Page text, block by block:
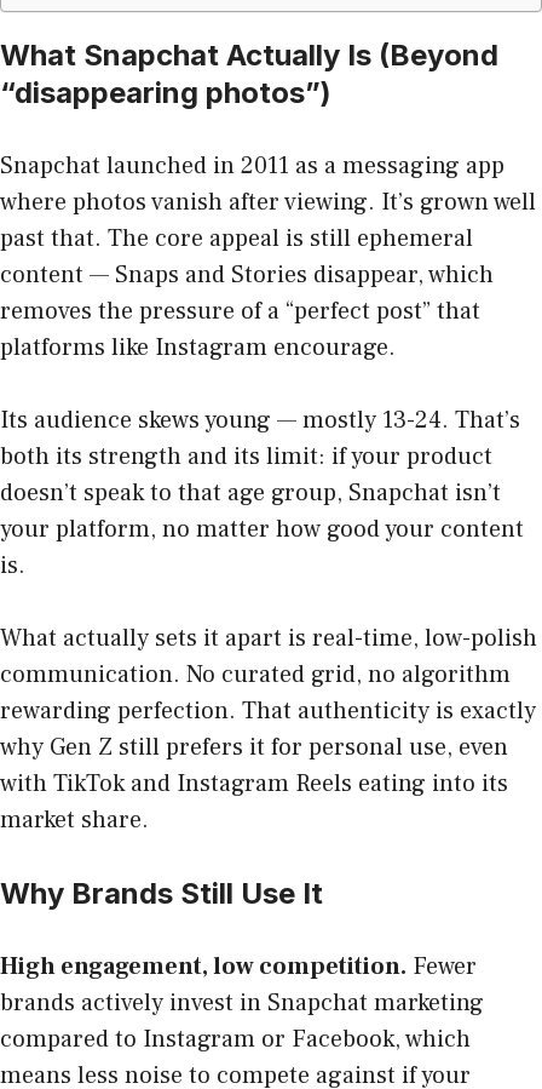
What Snapchat Actually Is (Beyond
“disappearing photos”)
Snapchat launched in 2011 as a messaging app
where photos vanish after viewing. It’s grown well
past that. The core appeal is still ephemeral
content — Snaps and Stories disappear, which
removes the pressure of a “perfect post” that
platforms like Instagram encourage.
Its audience skews young — mostly 13-24. That’s
both its strength and its limit: if your product
doesn’t speak to that age group, Snapchat isn’t
your platform, no matter how good your content
is.
What actually sets it apart is real-time, low-polish
communication. No curated grid, no algorithm
rewarding perfection. That authenticity is exactly
why Gen Z still prefers it for personal use, even
with TikTok and Instagram Reels eating into its
market share.
Why Brands Still Use It
High engagement, low competition. Fewer
brands actively invest in Snapchat marketing
compared to Instagram or Facebook, which
means less noise to compete against if your